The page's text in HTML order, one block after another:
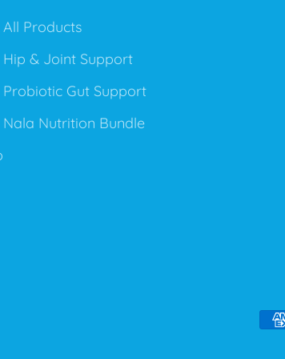
All Products
Hip & Joint Support
Probiotic Gut Support
Nala Nutrition Bundle